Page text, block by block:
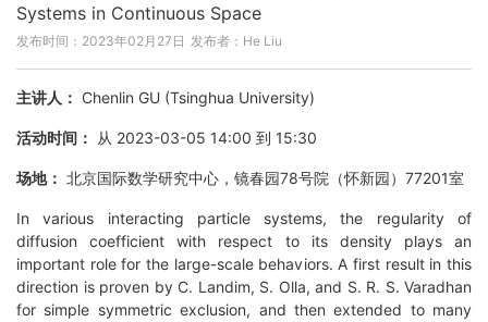
Systems in Continuous Space
发布时间：2023年02月27日 发布者：He Liu
主讲人： Chenlin GU (Tsinghua University)
活动时间： 从 2023-03-05 14:00 到 15:30
场地： 北京国际数学研究中心，镜春园78号院（怀新园）77201室
In various interacting particle systems, the regularity of
diffusion coefficient with respect to its density plays an
important role for the large-scale behaviors. A first result in this
direction is proven by C. Landim, S. Olla, and S. R. S. Varadhan
for simple symmetric exclusion, and then extended to many